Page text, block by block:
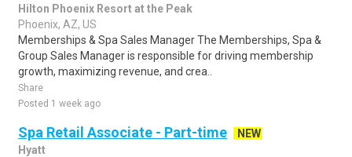
Hilton Phoenix Resort at the Peak
Phoenix, AZ, US
Memberships & Spa Sales Manager The Memberships, Spa &
Group Sales Manager is responsible for driving membership
growth, maximizing revenue, and crea..
Share
Posted 1 week ago
Spa Retail Associate - Part-time
NEW
Hyatt